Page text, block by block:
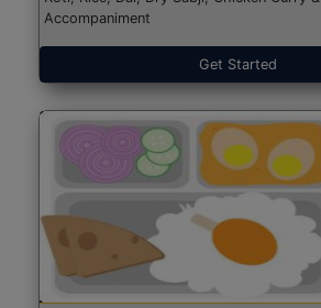
Accompaniment
Get Started